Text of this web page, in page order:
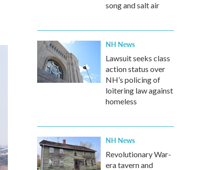
song and salt air
NH News
Lawsuit seeks class
action status over
NH’s policing of
loitering law against
homeless
NH News
Revolutionary War-
era tavern and